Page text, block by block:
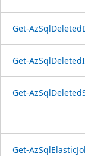
Get-
Get-
Get-
Get-